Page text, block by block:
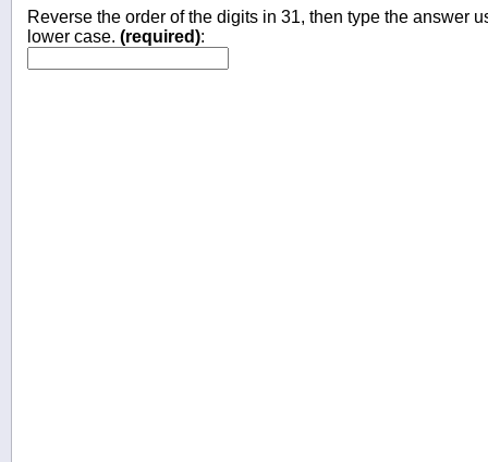
Reverse the order of the digits in 31, then type the answer
lower case. (required):